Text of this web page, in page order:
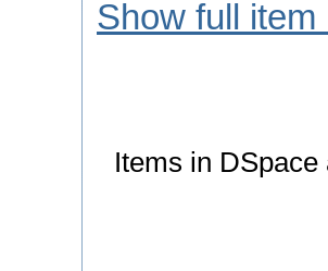
Show full item
Items in